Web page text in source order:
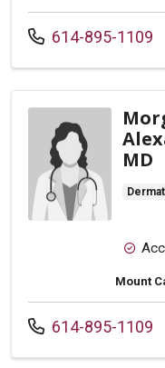
Call us at
614-895-1109
MD
Mount
Call us at
614-895-1109